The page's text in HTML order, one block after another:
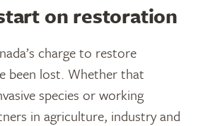
on restoration
charge to restore
been lost. Whether that
species or working
in agriculture, industry and